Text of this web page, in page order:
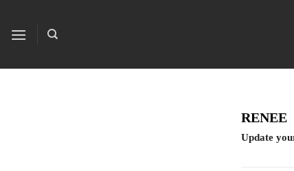
content
RENEE
Update